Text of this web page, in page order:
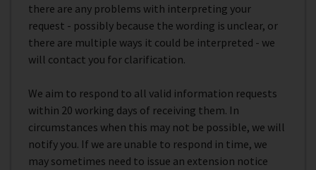
there are any problems with interpreting your
request - possibly because the wording is unclear, or
there are multiple ways it could be interpreted - we
will contact you for clarification.
We aim to respond to all valid information requests
within 20 working days of receiving them. In
circumstances when this may not be possible, we will
notify you. If we are unable to respond in time, we
may sometimes need to issue an extension notice